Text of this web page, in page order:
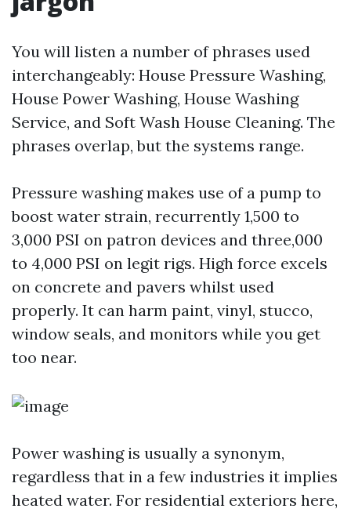
You will listen a number of phrases used
interchangeably: House Pressure Washing,
House Power Washing, House Washing
Service, and Soft Wash House Cleaning. The
phrases overlap, but the systems range.
Pressure washing makes use of a pump to
boost water strain, recurrently 1,500 to
3,000 PSI on patron devices and three,000
to 4,000 PSI on legit rigs. High force excels
on concrete and pavers whilst used
properly. It can harm paint, vinyl, stucco,
window seals, and monitors while you get
too near.
Power washing is usually a synonym,
regardless that in a few industries it implies
heated water. For residential exteriors here,